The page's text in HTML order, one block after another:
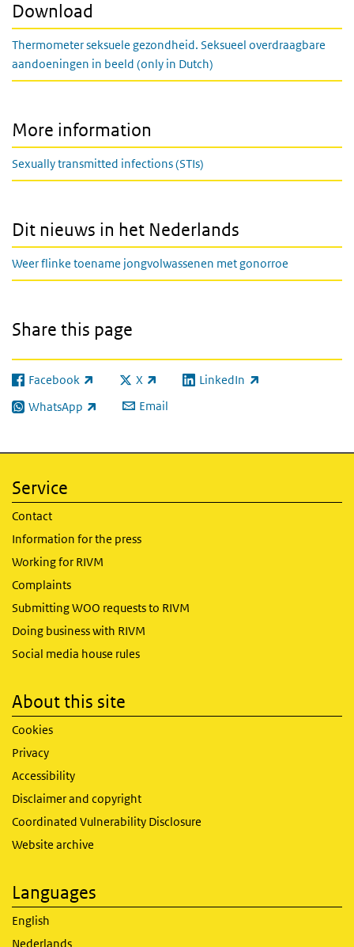
Download
Thermometer seksuele gezondheid. Seksueel overdraagbare
aandoeningen in beeld (only in Dutch)
More information
Sexually transmitted infections (STIs)
Dit nieuws in het Nederlands
Weer flinke toename jongvolwassenen met gonorroe
Share this page
Facebook
(link is external) X
(link is external)LinkedIn
(link is external)
WhatsApp
(link is external) Email
Service
Contact
Information for the press
Working for RIVM
Complaints
Submitting WOO requests to RIVM
Doing business with RIVM
Social media house rules
About this site
Cookies
Privacy
Accessibility
Disclaimer and copyright
Coordinated Vulnerability Disclosure
Website archive
Languages
English
Nederlands